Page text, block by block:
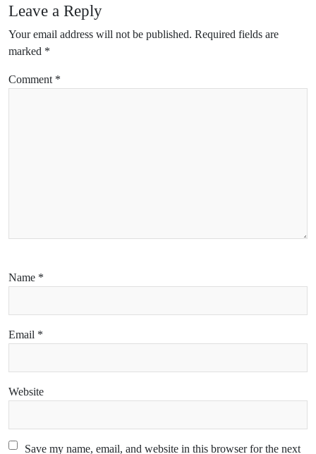
Leave a Reply
Your email address will not be published. Required fields are
marked *
Comment *
Name *
Email *
Website
Save my name, email, and website in this browser for the next